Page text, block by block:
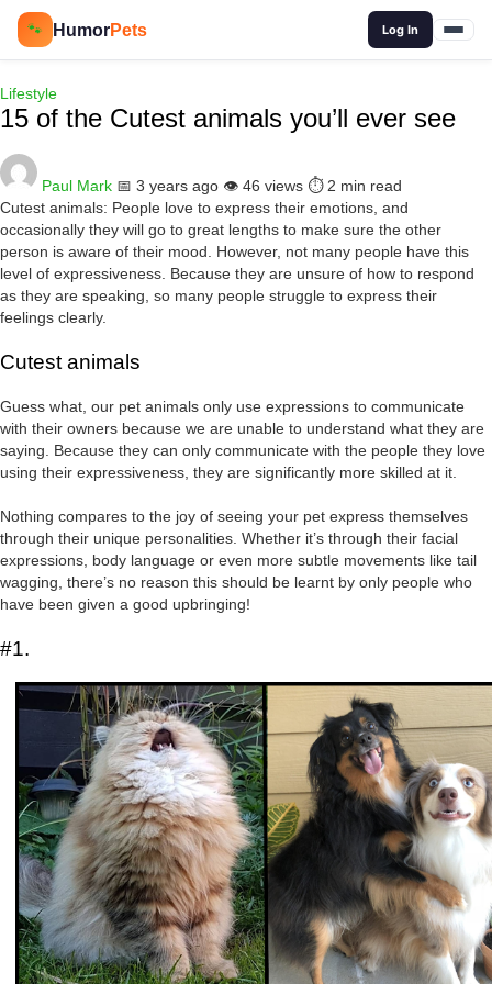
🐾 HumorPets Log In
Lifestyle
15 of the Cutest animals you’ll ever see
Paul Mark 📅 3 years ago 👁️ 46 views ⏱️ 2 min read
Cutest animals: People love to express their emotions, and
occasionally they will go to great lengths to make sure the other
person is aware of their mood. However, not many people have this
level of expressiveness. Because they are unsure of how to respond
as they are speaking, so many people struggle to express their
feelings clearly.
Cutest animals
Guess what, our pet animals only use expressions to communicate
with their owners because we are unable to understand what they are
saying. Because they can only communicate with the people they love
using their expressiveness, they are significantly more skilled at it.
Nothing compares to the joy of seeing your pet express themselves
through their unique personalities. Whether it’s through their facial
expressions, body language or even more subtle movements like tail
wagging, there’s no reason this should be learnt by only people who
have been given a good upbringing!
#1.